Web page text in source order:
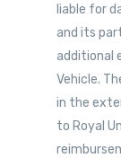
liable for
and its
additional
Vehicle.
in the
to Royal